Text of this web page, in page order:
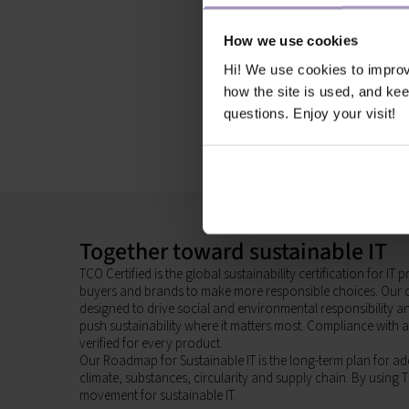
How we use cookies
Hi! We use cookies to
how the site is used, and
questions. Enjoy your visit!
Together toward sustainable IT
TCO Certified is the global sustainability certification for IT
buyers and brands to make more responsible choices. Our
designed to drive social and environmental responsibility
push sustainability where it matters most. Compliance with
verified for every product.
Our Roadmap for Sustainable IT is the long-term plan for
climate, substances, circularity and supply chain. By using
movement for sustainable IT.